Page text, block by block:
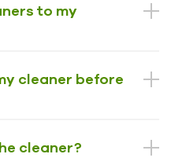
to my
cleaner before
cleaner?